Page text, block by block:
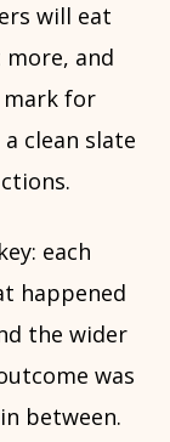
will eat
and
mark for
clean slate
each
happened
the wider
was
between.